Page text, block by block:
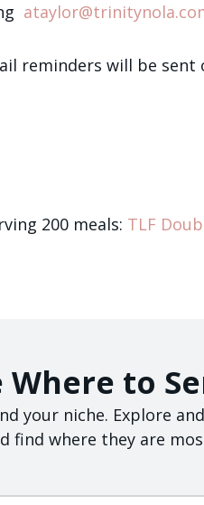
reminders will be sent
200 meals: TLF
to
your niche. Explore
find where they are